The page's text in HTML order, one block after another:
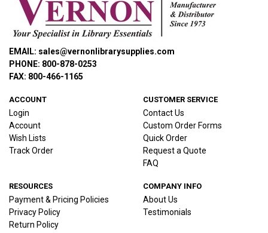
EMAIL: sales@vernonlibrarysupplies.com
PHONE: 800-878-0253
FAX: 800-466-1165
ACCOUNT
Login
Account
Wish Lists
Track Order
CUSTOMER SERVICE
Contact Us
Custom Order Forms
Quick Order
Request a Quote
FAQ
RESOURCES
Payment & Pricing Policies
Privacy Policy
Return Policy
COMPANY INFO
About Us
Testimonials